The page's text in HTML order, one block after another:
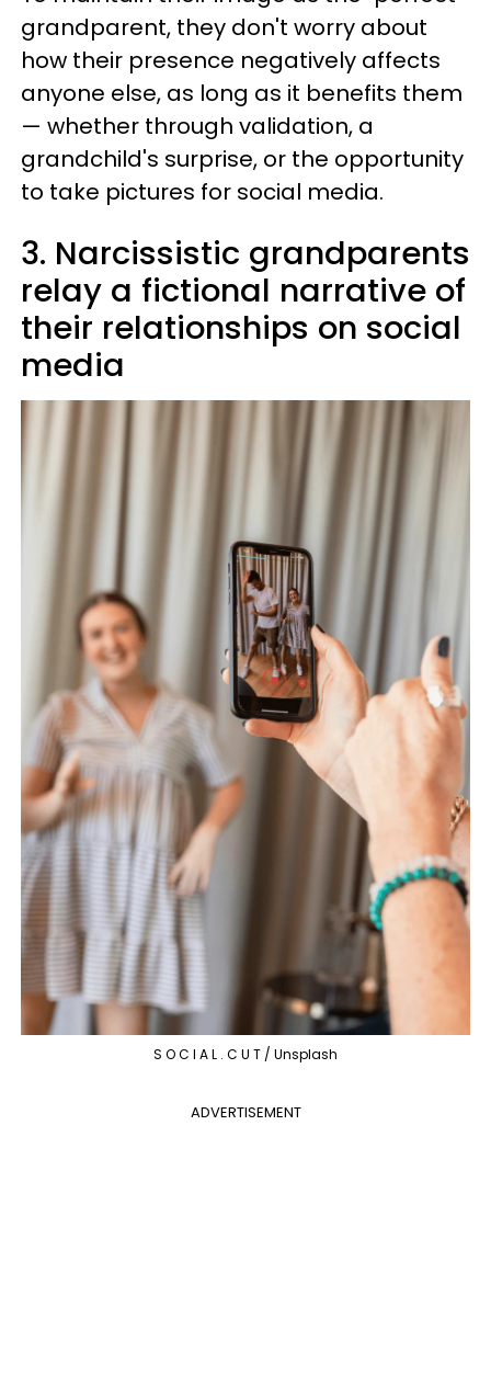
grandparent, they don't worry about
how their presence negatively affects
anyone else, as long as it benefits them
— whether through validation, a
grandchild's surprise, or the opportunity
to take pictures for social media.
3. Narcissistic grandparents
relay a fictional narrative of
their relationships on social
media
S O C I A L . C U T / Unsplash
ADVERTISEMENT